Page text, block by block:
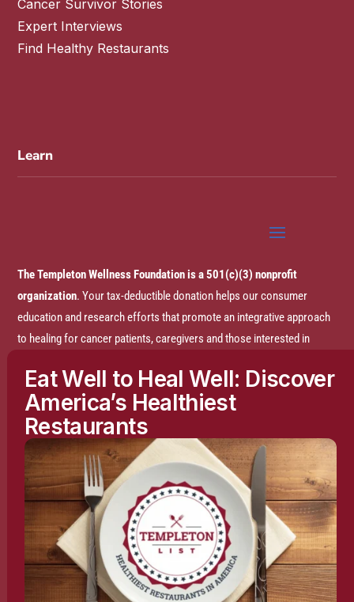
Cancer Survivor Stories
Expert Interviews
Find Healthy Restaurants
Learn
The Templeton Wellness Foundation is a 501(c)(3) nonprofit
organization. Your tax-deductible donation helps our consumer
education and research efforts that promote an integrative approach
to healing for cancer patients, caregivers and those interested in
Disclaimer:The entire content of this website is based on research
conducted by the Templeton Wellness Foundation (TWF), unless
otherwise noted. The information is presented for educational
purposes only and is not intended to diagnose or prescribe any
medical or psychological condition, nor to prevent, treat, mitigate or
cure such conditions. The information contained herein is not
intended to replace a one-on-one relationship with a doctor or
qualified healthcare professional and is not intended as medical
advice. It is intended as a sharing of knowledge and information
Eat Well to Heal Well: Discover
America’s Healthiest
Restaurants